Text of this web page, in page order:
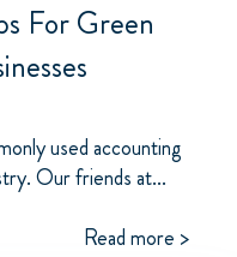
For Green
used accounting
Our friends at...
Read more >